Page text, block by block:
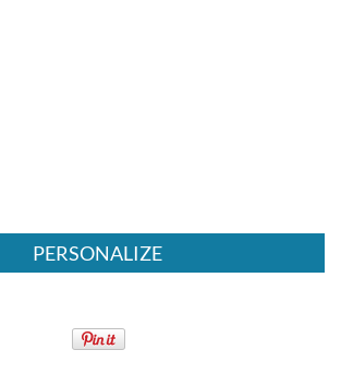
PERSONALIZE